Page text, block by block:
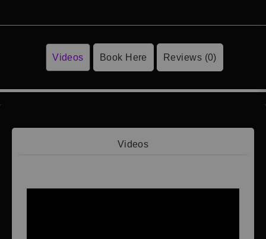
Videos Book Here Reviews (0)
Videos